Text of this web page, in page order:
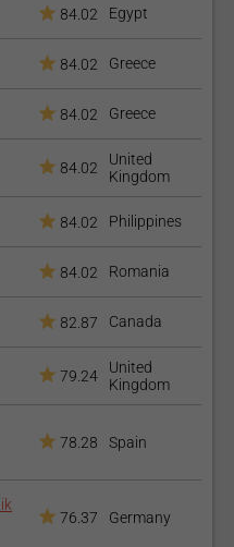
84.02 Egypt
84.02 Greece
84.02 Greece
84.02
United
Kingdom
84.02 Philippines
84.02 Romania
82.87 Canada
79.24
United
Kingdom
78.28 Spain
76.37 Germany